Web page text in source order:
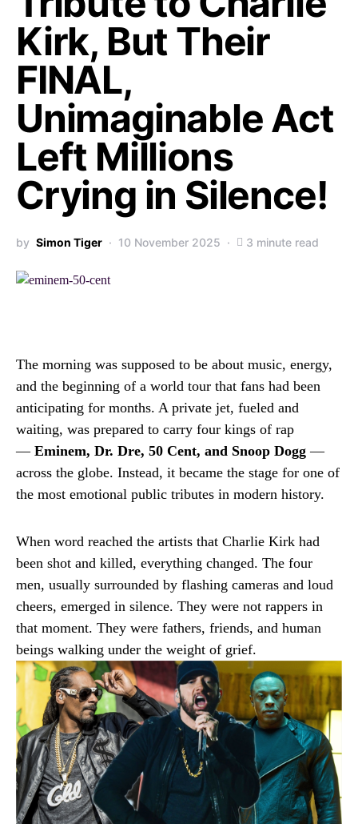
Kirk, But Their
FINAL,
Unimaginable Act
Left Millions
Crying in Silence!
by Simon Tiger 10 November 2025 3 minute read
The morning was supposed to be about music, energy,
and the beginning of a world tour that fans had been
anticipating for months. A private jet, fueled and
waiting, was prepared to carry four kings of rap
— Eminem, Dr. Dre, 50 Cent, and Snoop Dogg —
across the globe. Instead, it became the stage for one of
the most emotional public tributes in modern history.
When word reached the artists that Charlie Kirk had
been shot and killed, everything changed. The four
men, usually surrounded by flashing cameras and loud
cheers, emerged in silence. They were not rappers in
that moment. They were fathers, friends, and human
beings walking under the weight of grief.